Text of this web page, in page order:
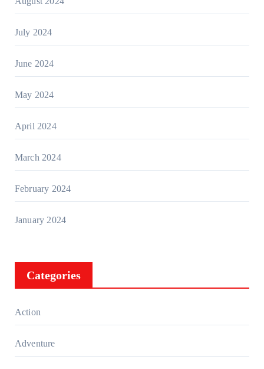
July 2024
June 2024
May 2024
April 2024
March 2024
February 2024
January 2024
Categories
Action
Adventure